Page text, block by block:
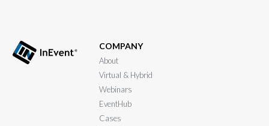
COMPANY
About
Virtual & Hybrid
Webinars
EventHub
Cases